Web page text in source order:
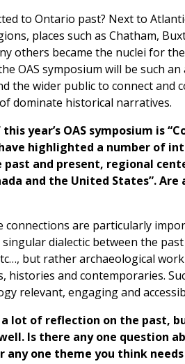
to Ontario past? Next to
places such as Chatham,
others became the nuclei for
OAS symposium will be such
the wider public to connect
dominate historical narratives.
year’s OAS symposium is
highlighted a number of
and present, regional
and the United States”.
connections are particularly
dialectic between the
but rather archaeological
histories and contemporaries.
relevant, engaging and
a lot of reflection on the past,
Is there any one question
any one theme you think